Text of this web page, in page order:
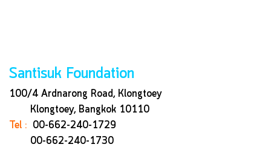
Santisuk Foundation
100/4 Ardnarong Road, Klongtoey
Klongtoey, Bangkok 10110
Tel : 00-662-240-1729
00-662-240-1730